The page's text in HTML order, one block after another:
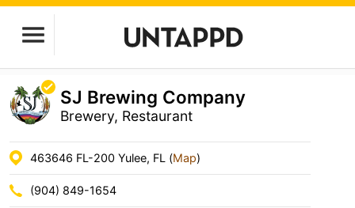
SJ Brewing Company
Brewery, Restaurant
463646 FL-200 Yulee, FL (Map)
(904) 849-1654